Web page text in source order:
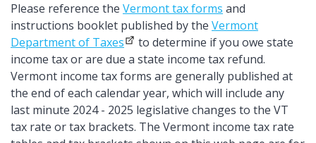
Please reference the Vermont tax forms and
instructions booklet published by the Vermont
Department of Taxes
to determine if you owe state
income tax or are due a state income tax refund.
Vermont income tax forms are generally published at
the end of each calendar year, which will include any
last minute 2024 - 2025 legislative changes to the VT
tax rate or tax brackets. The Vermont income tax rate